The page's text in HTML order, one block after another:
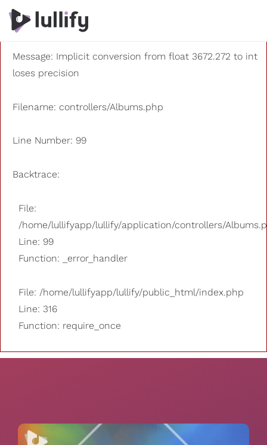
A PHP Error was encountered
Severity: 8192
Message: Implicit conversion from float 3672.272 to int
loses precision
Filename: controllers/Albums.php
Line Number: 99
Backtrace:
File:
/home/lullifyapp/lullify/application/controllers/
Line: 99
Function: _error_handler
File: /home/lullifyapp/lullify/public_html/index.php
Line: 316
Function: require_once